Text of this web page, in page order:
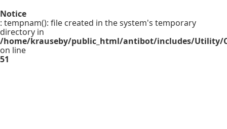
Notice
: tempnam(): file created in the system's temporary
directory in
/home/krauseby/public_html/antibot/includes/Utility/
on line
51